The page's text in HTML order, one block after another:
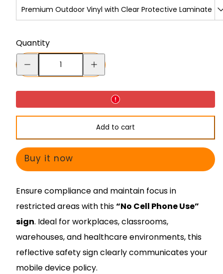
Premium Outdoor Vinyl with Clear Protective Laminate
Quantity
Decrease
quantity
for
Sign
No
Cell
Phone
Increase
quantity
for
Sign
No
Phone
Add to cart
Buy it now
Ensure compliance and maintain focus in
restricted areas with this“No Cell Phone Use”
sign. Ideal for workplaces, classrooms,
warehouses, and healthcare environments, this
reflective safety sign clearly communicates your
mobile device policy.